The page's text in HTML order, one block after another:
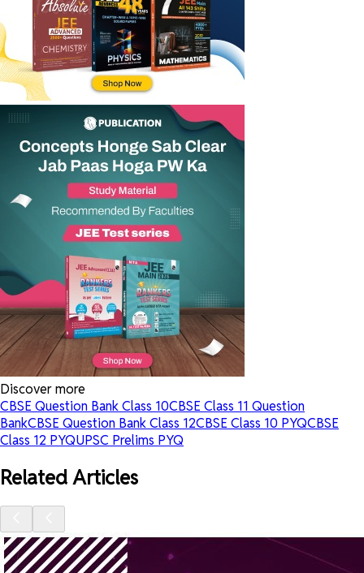
Discover more
CBSE Question Bank Class 10CBSE Class 11 Question
BankCBSE Question Bank Class 12CBSE Class 10 PYQCBSE
Class 12 PYQUPSC Prelims PYQ
Related Articles